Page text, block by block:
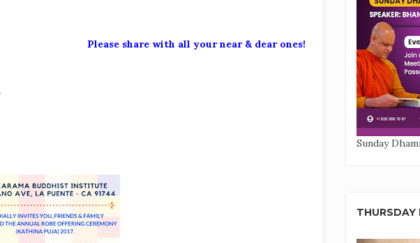
Please share with all your near & dear ones!
Sunday